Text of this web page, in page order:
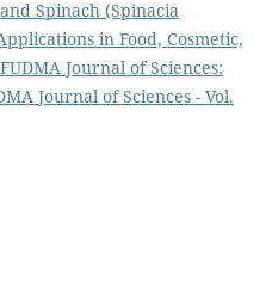
Spinach (Spinacia
in Food, Cosmetic,
FUDMA Journal of Sciences:
Journal of Sciences - Vol.